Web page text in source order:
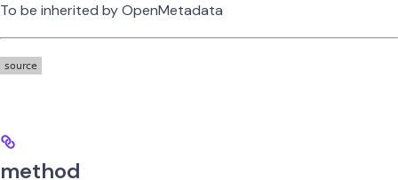
To be inherited by OpenMetadata
method